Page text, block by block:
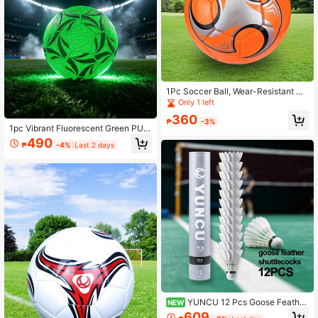
1pc Vibrant Fluorescent Green PU S
occer Ball, Professional Match Trai
ning Football For Outdoor Sports
₱490 -4% Last 2 days
1Pc Soccer Ball, Wear-Resistant So
ft Football For Training Competition
And Indoor/Outdoor Sports
Only 1 left
₱360 -3%
NEW YUNCU 12 Pcs Goose Feather
Badminton Shuttlecocks, Durable H